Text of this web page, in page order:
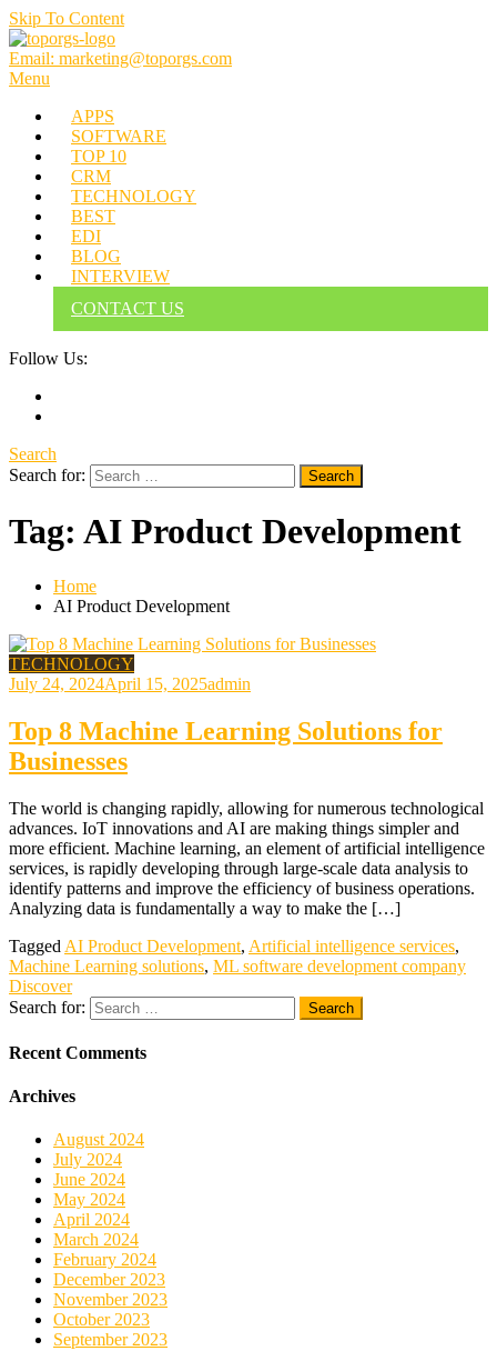
Skip To Content
TOPORGS
Brilliant Minds Branding it Better!
Email: marketing@toporgs.com
Menu
APPS
SOFTWARE
TOP 10
CRM
TECHNOLOGY
BEST
EDI
BLOG
INTERVIEW
CONTACT US
Follow Us:
Search
Search for:
Tag: AI Product Development
Home
AI Product Development
TECHNOLOGY
July 24, 2024April 15, 2025admin
Top 8 Machine Learning Solutions for
Businesses
The world is changing rapidly, allowing for numerous technological
advances. IoT innovations and AI are making things simpler and
more efficient. Machine learning, an element of artificial intelligence
services, is rapidly developing through large-scale data analysis to
identify patterns and improve the efficiency of business operations.
Analyzing data is fundamentally a way to make the […]
Tagged AI Product Development, Artificial intelligence services,
Machine Learning solutions, ML software development company
Discover
Search for:
Recent Comments
Archives
August 2024
July 2024
June 2024
May 2024
April 2024
March 2024
February 2024
December 2023
November 2023
October 2023
September 2023